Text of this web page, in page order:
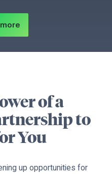
of a
to
You
up opportunities for